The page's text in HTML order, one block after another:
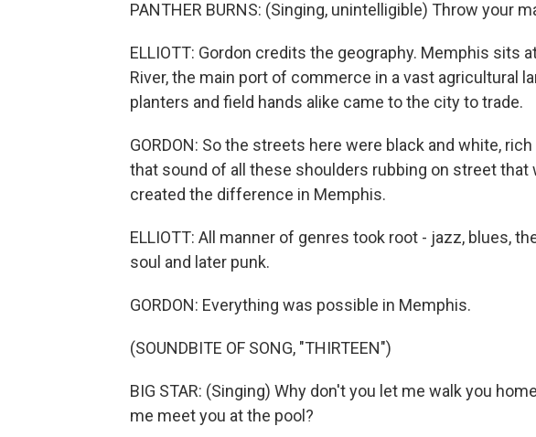
PANTHER BURNS: (Singing, unintelligible) Throw your
ELLIOTT: Gordon credits the geography. Memphis sits
River, the main port of commerce in a vast agricultural
planters and field hands alike came to the city to trade.
GORDON: So the streets here were black and white, rich
that sound of all these shoulders rubbing on street
created the difference in Memphis.
ELLIOTT: All manner of genres took root - jazz, blues,
soul and later punk.
GORDON: Everything was possible in Memphis.
(SOUNDBITE OF SONG, "THIRTEEN")
BIG STAR: (Singing) Why don't you let me walk you
me meet you at the pool?